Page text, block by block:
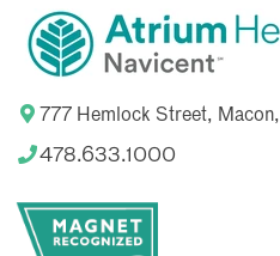
777 Hemlock Street,
478.633.1000